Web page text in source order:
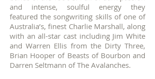
and intense, soulful energy they
featured the songwriting skills of one of
Australia’s, finest Charlie Marshall, along
with an all-star cast including Jim White
and Warren Ellis from the Dirty Three,
Brian Hooper of Beasts of Bourbon and
Darren Seltmann of The Avalanches.